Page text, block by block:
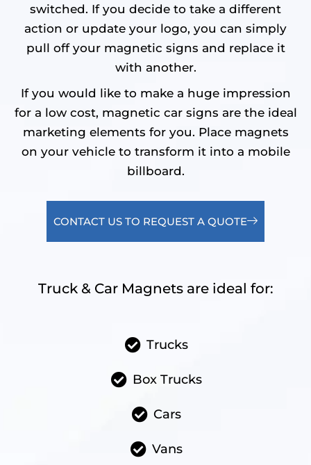
Truck & Car Magnets are ideal for:
Trucks
Box Trucks
Cars
Vans
switched. If you decide to take a different
action or update your logo, you can simply
pull off your magnetic signs and replace it
with another.
If you would like to make a huge impression
for a low cost, magnetic car signs are the ideal
marketing elements for you. Place magnets
on your vehicle to transform it into a mobile
billboard.
CONTACT US TO REQUEST A QUOTE